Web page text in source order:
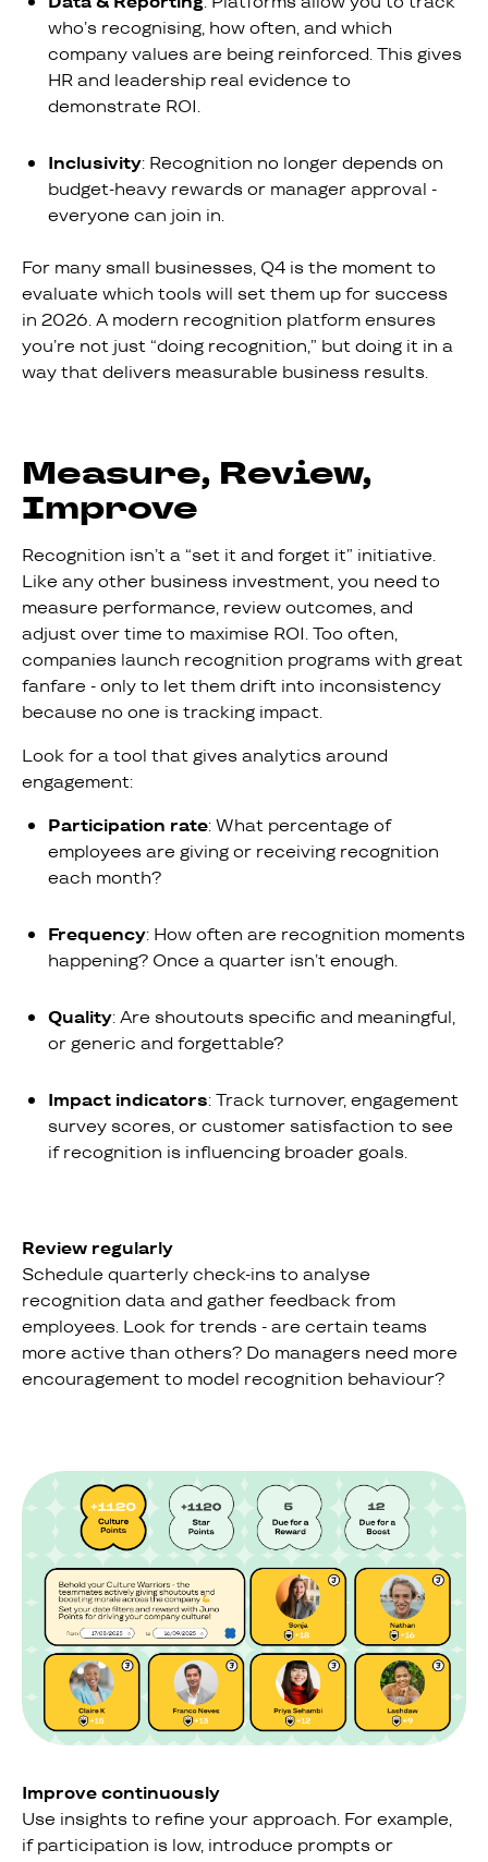
who’s recognising, how often, and which
company values are being reinforced. This gives
HR and leadership real evidence to
demonstrate ROI.
Inclusivity: Recognition no longer depends on
budget-heavy rewards or manager approval -
everyone can join in.
For many small businesses, Q4 is the moment to
evaluate which tools will set them up for success
in 2026. A modern recognition platform ensures
you’re not just “doing recognition,” but doing it in a
way that delivers measurable business results.
Measure, Review,
Improve
Recognition isn’t a “set it and forget it” initiative.
Like any other business investment, you need to
measure performance, review outcomes, and
adjust over time to maximise ROI. Too often,
companies launch recognition programs with great
fanfare - only to let them drift into inconsistency
because no one is tracking impact.
Look for a tool that gives analytics around
engagement:
Participation rate: What percentage of
employees are giving or receiving recognition
each month?
Frequency: How often are recognition moments
happening? Once a quarter isn’t enough.
Quality: Are shoutouts specific and meaningful,
or generic and forgettable?
Impact indicators: Track turnover, engagement
survey scores, or customer satisfaction to see
if recognition is influencing broader goals.
Review regularly
Schedule quarterly check-ins to analyse
recognition data and gather feedback from
employees. Look for trends - are certain teams
more active than others? Do managers need more
encouragement to model recognition behaviour?
Improve continuously
Use insights to refine your approach. For example,
if participation is low, introduce prompts or